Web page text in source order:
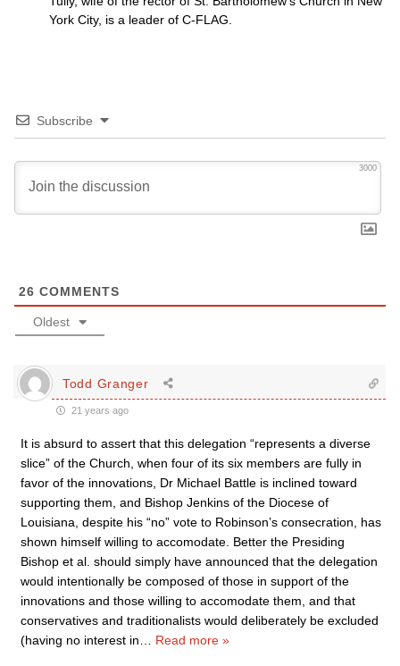
York City, is a leader of C-FLAG.
Subscribe
3000
26 COMMENTS
Oldest
Todd Granger
21 years ago
It is absurd to assert that this delegation “represents a diverse
slice” of the Church, when four of its six members are fully in
favor of the innovations, Dr Michael Battle is inclined toward
supporting them, and Bishop Jenkins of the Diocese of
Louisiana, despite his “no” vote to Robinson’s consecration, has
shown himself willing to accomodate. Better the Presiding
Bishop et al. should simply have announced that the delegation
would intentionally be composed of those in support of the
innovations and those willing to accomodate them, and that
conservatives and traditionalists would deliberately be excluded
(having no interest in
Read more »